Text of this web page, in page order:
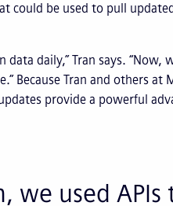
could be used to pull
daily,” Tran says. “Now,
Because Tran and others at
provide a powerful
we used APIs